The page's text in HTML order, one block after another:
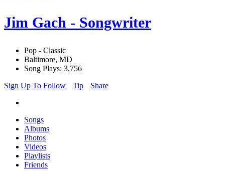
Jim Gach - Songwriter
Pop - Classic
Baltimore, MD
Song Plays: 3,756
Sign Up To Follow
Tip Share
Songs
Albums
Photos
Videos
Playlists
Friends